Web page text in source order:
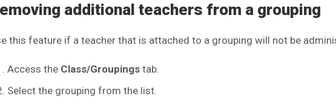
additional teachers from a grouping
this feature if a teacher that is attached to a grouping will not be
Access the Class/Groupings tab.
Select the grouping from the list.